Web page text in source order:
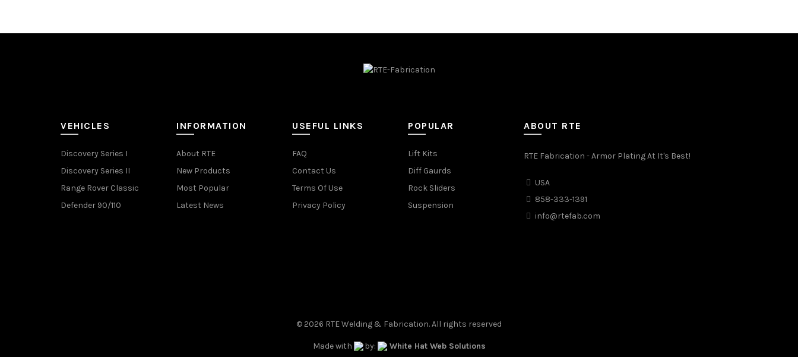
VEHICLES
Discovery Series I
Discovery Series II
Range Rover Classic
Defender 90/110
INFORMATION
About RTE
New Products
Most Popular
Latest News
USEFUL LINKS
FAQ
Contact Us
Terms Of Use
Privacy Policy
POPULAR
Lift Kits
Diff Gaurds
Rock Sliders
Suspension
ABOUT RTE
RTE Fabrication - Armor Plating At It's Best!
USA
858-333-1391
info@rtefab.com
© 2026 RTE Welding & Fabrication. All rights reserved
Made with by: White Hat Web Solutions